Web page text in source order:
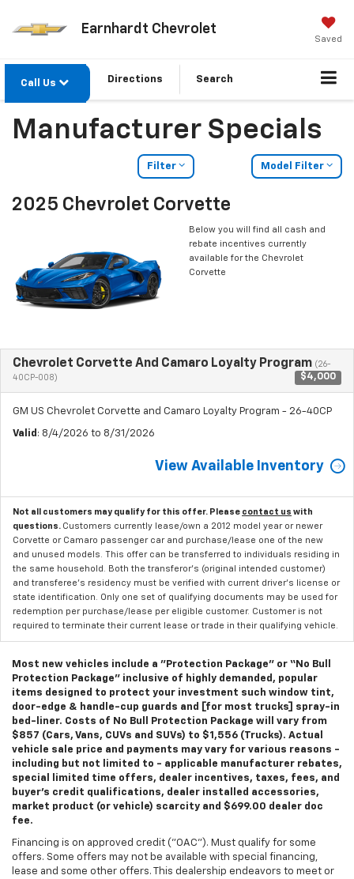
Earnhardt Chevrolet
Saved
Call Us Directions Search
Manufacturer Specials
Filter Model Filter
2025 Chevrolet Corvette
Below you will find all cash and
rebate incentives currently
available for the Chevrolet
Corvette
Chevrolet Corvette And Camaro Loyalty Program (26-
40CP-008)
$4,000
GM US Chevrolet Corvette and Camaro Loyalty Program - 26-40CP
Valid : 8/4/2026 to 8/31/2026
View Available Inventory
Not all customers may qualify for this offer. Please contact us with
questions. Customers currently lease/own a 2012 model year or newer
Corvette or Camaro passenger car and purchase/lease one of the new
and unused models. This offer can be transferred to individuals residing in
the same household. Both the transferor's (original intended customer)
and transferee's residency must be verified with current driver's license or
state identification. Only one set of qualifying documents may be used for
redemption per purchase/lease per eligible customer. Customer is not
required to terminate their current lease or trade in their qualifying vehicle.
Most new vehicles include a "Protection Package" or “No Bull
Protection Package” inclusive of highly demanded, popular
items designed to protect your investment such window tint,
door-edge & handle-cup guards and [for most trucks] spray-in
bed-liner. Costs of No Bull Protection Package will vary from
$857 (Cars, Vans, CUVs and SUVs) to $1,556 (Trucks). Actual
vehicle sale price and payments may vary for various reasons -
including but not limited to - applicable manufacturer rebates,
special limited time offers, dealer incentives, taxes, fees, and
buyer's credit qualifications, dealer installed accessories,
market product (or vehicle) scarcity and $699.00 dealer doc
fee.
Financing is on approved credit ("OAC"). Must qualify for some
offers. Some offers may not be available with special financing,
lease and some other offers. This dealership endeavors to meet or